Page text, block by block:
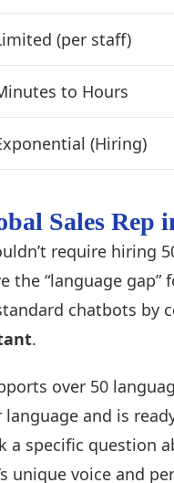
(per staff)
to Hours
(Hiring)
Sales Rep
require hiring
the “language gap”
chatbots by
.
over 50
and is
a specific question
unique voice and